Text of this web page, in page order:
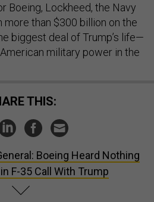
Boeing, Lockheed, the Navy
more than $300 billion on the
biggest deal of Trump’s life—
military power in the
THIS:
Boeing Heard Nothing
in F-35 Call With Trump